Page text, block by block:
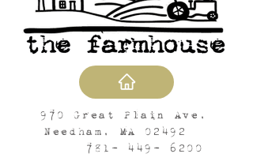
970 Great Plain Ave,
Needham, MA 02492
781- 449- 6200